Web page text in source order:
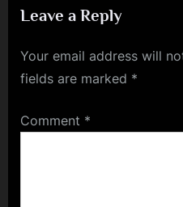
Leave a Reply
Your email address will
fields are marked *
Comment *